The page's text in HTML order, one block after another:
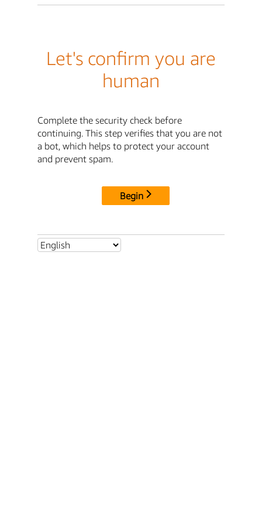
Let's confirm you are
human
Complete the security check before
continuing. This step verifies that you are not
a bot, which helps to protect your account
and prevent spam.
Begin